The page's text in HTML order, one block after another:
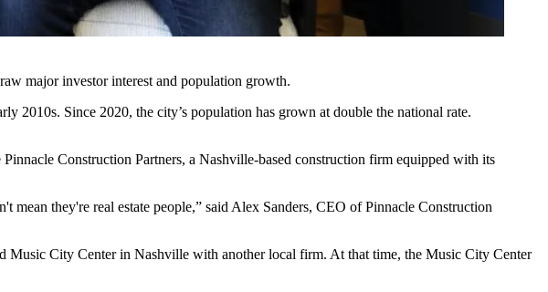
major investor interest and population growth.
2010s. Since 2020, the city’s population has grown at double the national rate.
Pinnacle Construction Partners, a Nashville-based construction firm equipped with its
mean they're real estate people,” said Alex Sanders, CEO of Pinnacle Construction
Music City Center in Nashville with another local firm. At that time, the Music City Center